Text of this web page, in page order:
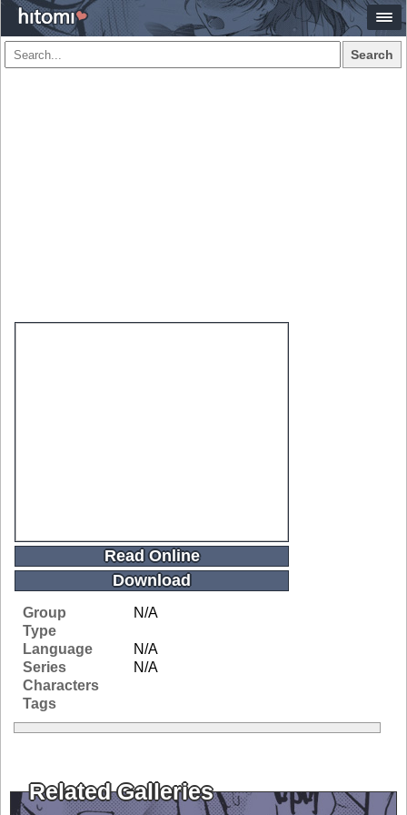
Search
Read Online
Download
Group
N/A
Type
Language
N/A
Series
N/A
Characters
Tags
Related Galleries